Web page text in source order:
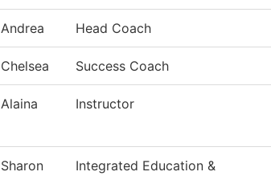
Andrea Head Coach
Chelsea Success Coach
Alaina Instructor
Sharon
Integrated Education &